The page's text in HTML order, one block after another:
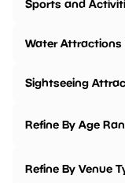
Sports and
Water Attractions
Sightseeing
Refine By Age
Refine By Venue